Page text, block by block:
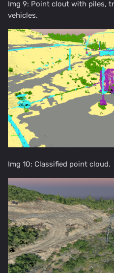
Img 9: Point clout with piles,
vehicles.
Img 10: Classified point cloud.